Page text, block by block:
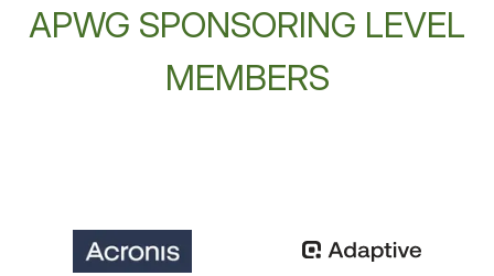
APWG SPONSORING LEVEL
MEMBERS